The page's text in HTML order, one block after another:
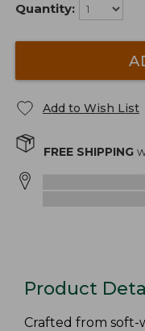
Quantity:
Add to Wish List
FREE SHIPPING
Product
Crafted from soft-